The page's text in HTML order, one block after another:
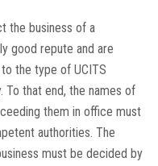
the business of a
good repute and are
the type of UCITS
To that end, the names of
them in office must
authorities. The
must be decided by